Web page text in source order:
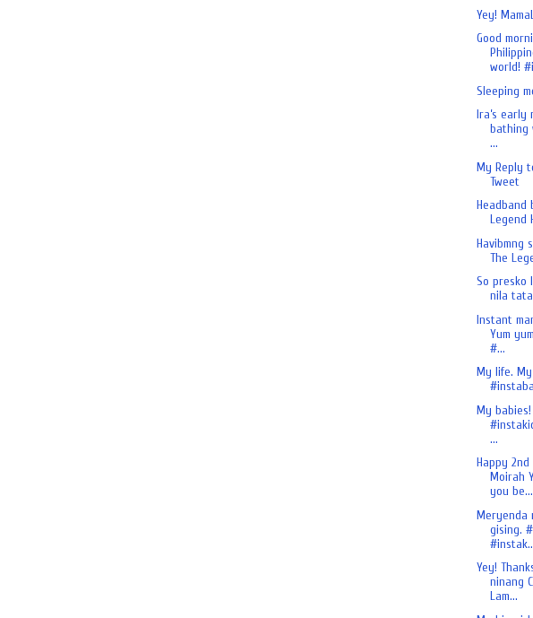
Yey!
Good
world!
Sleeping
Ira’s early
bathing
...
My Reply
Tweet
Headband
Legend
Havibmng
The
So presko
nila
Instant
Yum
#...
My life.
My
...
Happy
Moirah
you be...
Meryenda
gising.
Yey!
ninang
Lam...